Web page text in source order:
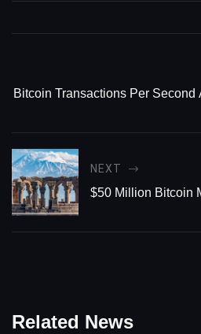
Bitcoin Transactions Per
NEXT
$50 Million Bitcoin
Related News